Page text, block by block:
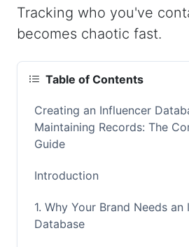
Tracking who you've
becomes chaotic fast.
Table of Contents
Creating an Influencer
Maintaining Records: The
Guide
Introduction
1. Why Your Brand Needs an
Database